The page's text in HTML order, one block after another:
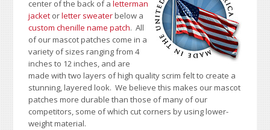
center of the back of aletterman
jacket orletter sweaterbelow a
custom chenille name patch. All
of our mascot patches come in a
variety of sizes ranging from 4
inches to 12 inches, and are
made with two layers of high quality scrim felt to create a
stunning, layered look. We believe this makes our mascot
patches more durable than those of many of our
competitors, some of which cut corners by using lower-
weight material.